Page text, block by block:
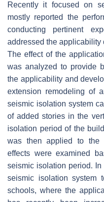
Recently it focused on
mostly reported the
conducting pertinent
addressed the applicability
The effect of the
was analyzed to provide
the applicability and
extension remodeling of
seismic isolation system
of added stories in the
isolation period of the
was then applied to the
effects were examined
seismic isolation period.
seismic isolation system
schools, where the